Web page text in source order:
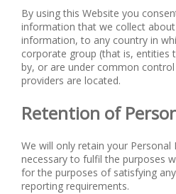
By using this Website you
information that we collect
information, to any country in
corporate group (that is, entities
by, or are under common
providers are located.
Retention of
We will only retain your
necessary to fulfil the purposes
for the purposes of satisfying
reporting requirements.